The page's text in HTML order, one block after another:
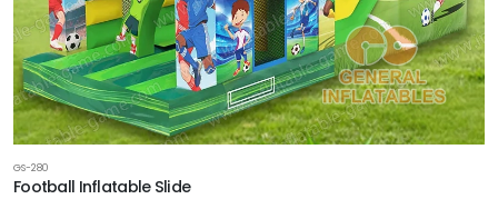
GS-280
Football Inflatable Slide